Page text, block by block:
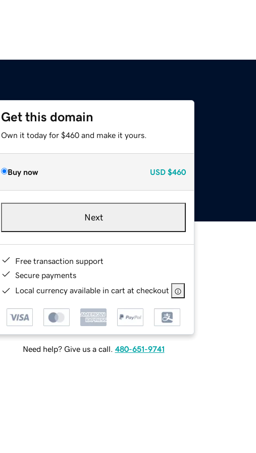
Get this domain
Own it today for $460 and make it yours.
Buy now USD $460
Next
Free transaction support
Secure payments
Local currency available in cart at checkout
Need help? Give us a call. 480-651-9741